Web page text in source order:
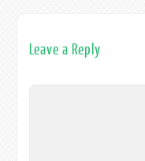
Leave a Reply